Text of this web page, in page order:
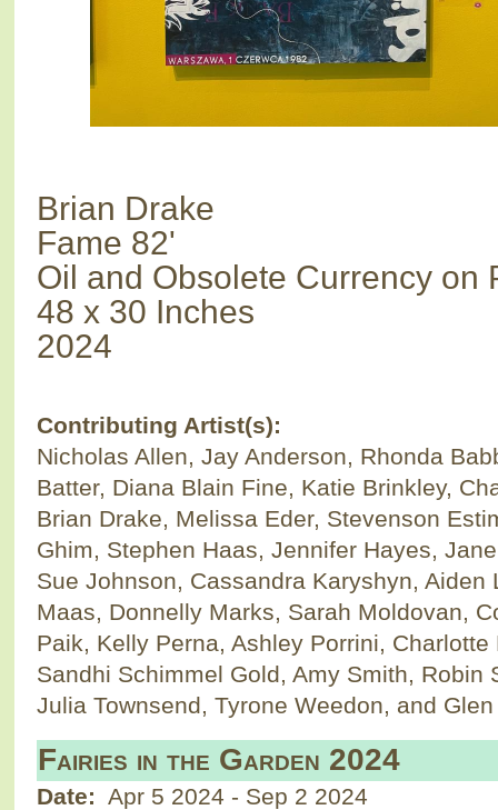
Brian Drake
Fame 82'
Oil and Obsolete Currency on
48 x 30 Inches
2024
Contributing Artist(s):
Nicholas Allen, Jay Anderson, Rhonda
Batter, Diana Blain Fine, Katie Brinkley,
Brian Drake, Melissa Eder, Stevenson
Ghim, Stephen Haas, Jennifer Hayes,
Sue Johnson, Cassandra Karyshyn, Aiden
Maas, Donnelly Marks, Sarah Moldovan,
Paik, Kelly Perna, Ashley Porrini,
Sandhi Schimmel Gold, Amy Smith, Robin
Julia Townsend, Tyrone Weedon, and
Fairies in the Garden 2024
Date: Apr 5 2024 - Sep 2 2024